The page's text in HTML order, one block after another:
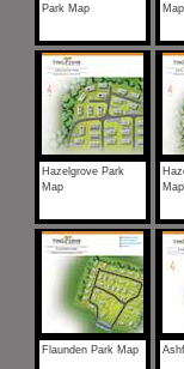
Park Map
Map
Hazelgrove Park
Map
Map
Flaunden Park Map